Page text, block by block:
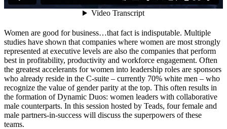
Women are good for business…that fact is indisputable. Multiple
studies have shown that companies where women are most strongly
represented at executive levels are also the companies that perform
best in profitability, productivity and workforce engagement. Often
the greatest accelerants for women into leadership roles are sponsors
who already reside in the C-suite – currently 70% white men – who
recognize the value of gender parity at the top. This often results in
the formation of Dynamic Duos: women leaders with collaborative
male counterparts. In this session hosted by Teads, four female and
male partners-in-success will discuss the superpowers of these
teams.